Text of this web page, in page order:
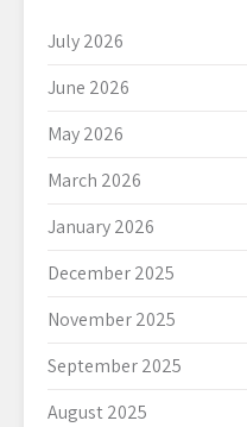
July 2026
June 2026
May 2026
March 2026
January 2026
December 2025
November 2025
September 2025
August 2025